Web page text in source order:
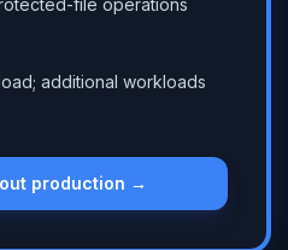
file operations
additional workloads
production →